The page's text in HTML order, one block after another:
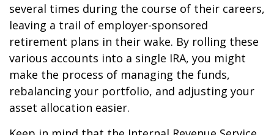
several times during the course of their careers,
leaving a trail of employer-sponsored
retirement plans in their wake. By rolling these
various accounts into a single IRA, you might
make the process of managing the funds,
rebalancing your portfolio, and adjusting your
asset allocation easier.